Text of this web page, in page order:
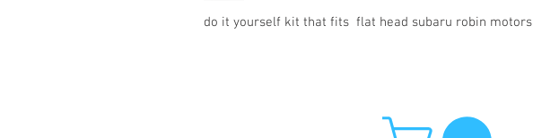
do it yourself kit that fits flat head subaru robin motors